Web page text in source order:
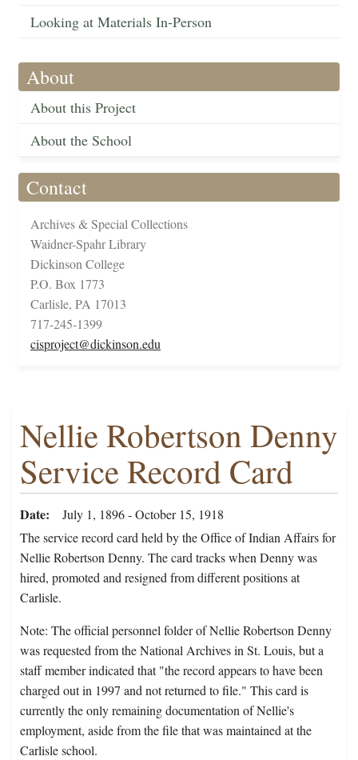
Looking at Materials In-Person
About
About this Project
About the School
Contact
Archives & Special Collections
Waidner-Spahr Library
Dickinson College
P.O. Box 1773
Carlisle, PA 17013
717-245-1399
cisproject@dickinson.edu
Nellie Robertson Denny
Service Record Card
Date
July 1, 1896 - October 15, 1918
The service record card held by the Office of Indian Affairs for
Nellie Robertson Denny. The card tracks when Denny was
hired, promoted and resigned from different positions at
Carlisle.
Note: The official personnel folder of Nellie Robertson Denny
was requested from the National Archives in St. Louis, but a
staff member indicated that "the record appears to have been
charged out in 1997 and not returned to file." This card is
currently the only remaining documentation of Nellie's
employment, aside from the file that was maintained at the
Carlisle school.